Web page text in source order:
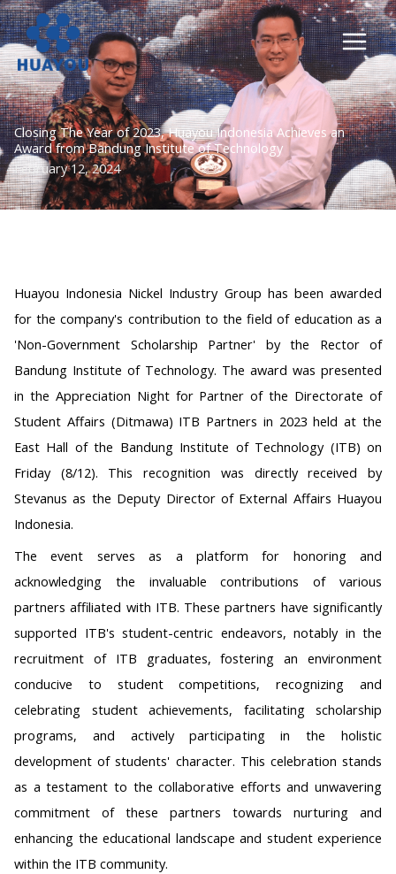
Lewati
ke
konten
Closing The Year of 2023, Huayou Indonesia Achieves an
Award from Bandung Institute of Technology
February 12, 2024
Huayou Indonesia Nickel Industry Group has been awarded
for the company's contribution to the field of education as a
'Non-Government Scholarship Partner' by the Rector of
Bandung Institute of Technology. The award was presented
in the Appreciation Night for Partner of the Directorate of
Student Affairs (Ditmawa) ITB Partners in 2023 held at the
East Hall of the Bandung Institute of Technology (ITB) on
Friday (8/12). This recognition was directly received by
Stevanus as the Deputy Director of External Affairs Huayou
Indonesia.
The event serves as a platform for honoring and
acknowledging the invaluable contributions of various
partners affiliated with ITB. These partners have significantly
supported ITB's student-centric endeavors, notably in the
recruitment of ITB graduates, fostering an environment
conducive to student competitions, recognizing and
celebrating student achievements, facilitating scholarship
programs, and actively participating in the holistic
development of students' character. This celebration stands
as a testament to the collaborative efforts and unwavering
commitment of these partners towards nurturing and
enhancing the educational landscape and student experience
within the ITB community.